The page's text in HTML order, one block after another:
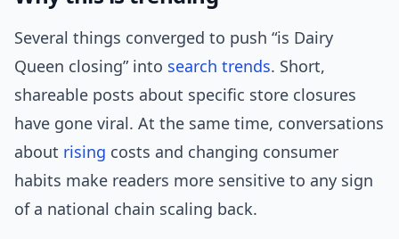
Several things converged to push “is Dairy
Queen closing” into search trends. Short,
shareable posts about specific store closures
have gone viral. At the same time, conversations
about rising costs and changing consumer
habits make readers more sensitive to any sign
of a national chain scaling back.